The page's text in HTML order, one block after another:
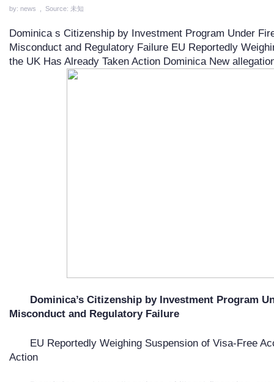
by: news , Source: 未知
Dominica s Citizenship by Investment Program Under
Misconduct and Regulatory Failure EU Reportedly
the UK Has Already Taken Action Dominica New
Dominica’s Citizenship by Investment Program
Misconduct and Regulatory Failure
EU Reportedly Weighing Suspension of Visa-Free
Action